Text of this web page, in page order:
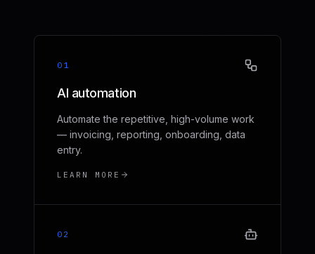
01
AI automation
Automate the repetitive, high-volume work
— invoicing, reporting, onboarding, data
entry.
LEARN MORE
02